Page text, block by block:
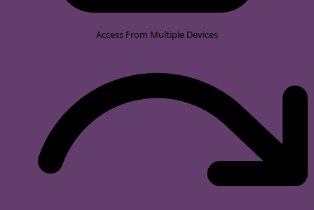
Access From Multiple Devices